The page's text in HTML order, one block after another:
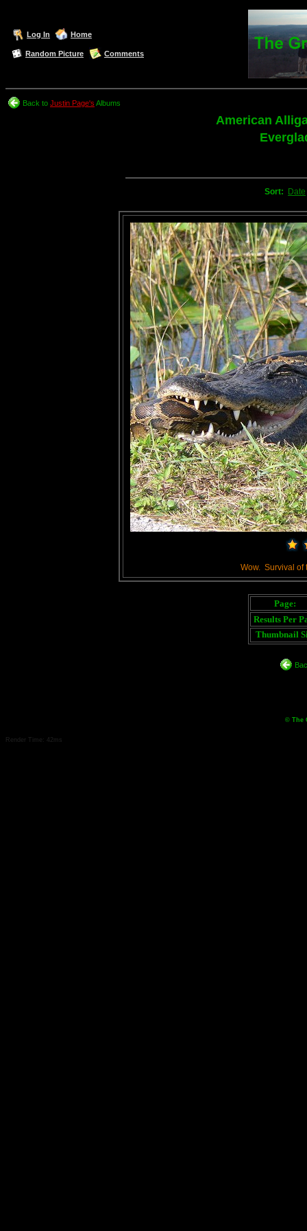
Log In Home
Random Picture Comments
Back to Justin Page's Albums
American
Sort: Date
Wow. Survival of
Page:
Results Per
Thumbnail
© The
Render Time: 42ms